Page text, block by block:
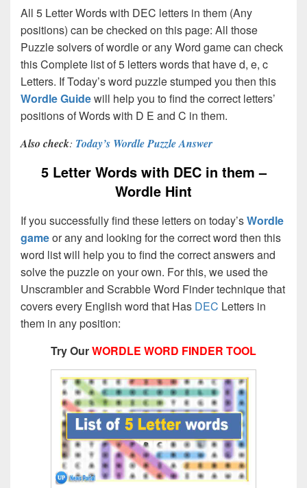
All 5 Letter Words with DEC letters in them (Any
positions) can be checked on this page: All those
Puzzle solvers of wordle or any Word game can check
this Complete list of 5 letters words that have d, e, c
Letters. If Today’s word puzzle stumped you then this
Wordle Guidewill help you to find the correct letters’
positions of Words with D E and C in them.
Also check: Today’s Wordle Puzzle Answer
5 Letter Words with DEC in them –
Wordle Hint
If you successfully find these letters on today’sWordle
gameor any and looking for the correct word then this
word list will help you to find the correct answers and
solve the puzzle on your own. For this, we used the
Unscrambler and Scrabble Word Finder technique that
covers every English word that Has DEC Letters in
them in any position:
Try OurWORDLE WORD FINDER TOOL